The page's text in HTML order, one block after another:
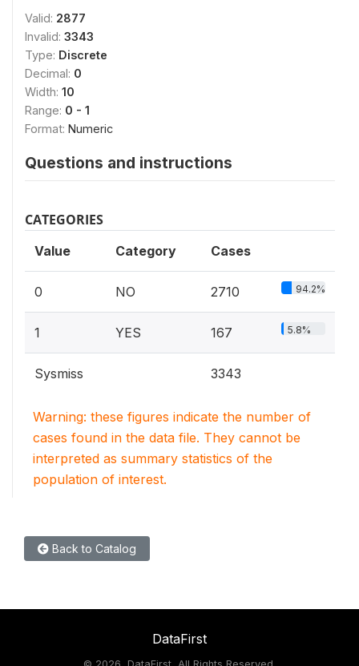
Valid: 2877
Invalid: 3343
Type: Discrete
Decimal: 0
Width: 10
Range: 0 - 1
Format: Numeric
Questions and instructions
CATEGORIES
Value Category Cases
0 NO 2710 94.2%
1 YES 167 5.8%
Sysmiss 3343
Warning: these figures indicate the number of
cases found in the data file. They cannot be
interpreted as summary statistics of the
population of interest.
Back to Catalog
DataFirst